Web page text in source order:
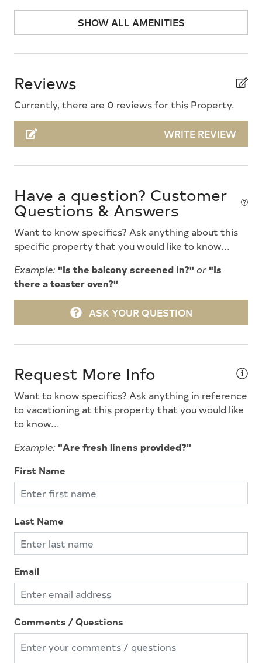
Blender
Ceiling Fans
Cleaning Supplies
Coffee Maker
Cooking Utensils
Dishwasher
Dryer
Enclosed Outside Shower
Full Size Refrigerator
Furnished
Gas Heat
Gas Log Fireplace
Gourmet Kitchen
Ironing Board
Keurig
Kitchen
Lawn Area
Level Yard
Lobster Pot
Microwave
No Pets Accepted
SHOW ALL AMENITIES
Reviews
Currently, there are 0 reviews for this Property.
WRITE REVIEW
Have a question? Customer
Questions & Answers
Want to know specifics? Ask anything about this
specific property that you would like to know...
Example: "Is the balcony screened in?" or"Is
there a toaster oven?"
ASK YOUR QUESTION
Request More Info
Want to know specifics? Ask anything in reference
to vacationing at this property that you would like
to know...
Example: "Are fresh linens provided?"
First Name
Last Name
Email
Comments / Questions